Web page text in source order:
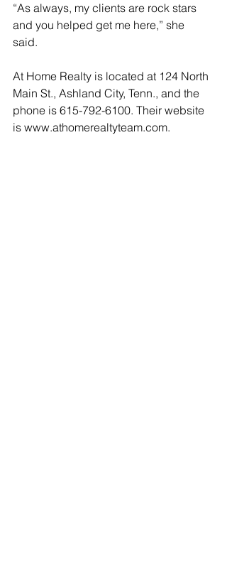
“As always, my clients are rock stars
and you helped get me here,” she
said.
At Home Realty is located at 124 North
Main St., Ashland City, Tenn., and the
phone is 615-792-6100. Their website
is www.athomerealtyteam.com.